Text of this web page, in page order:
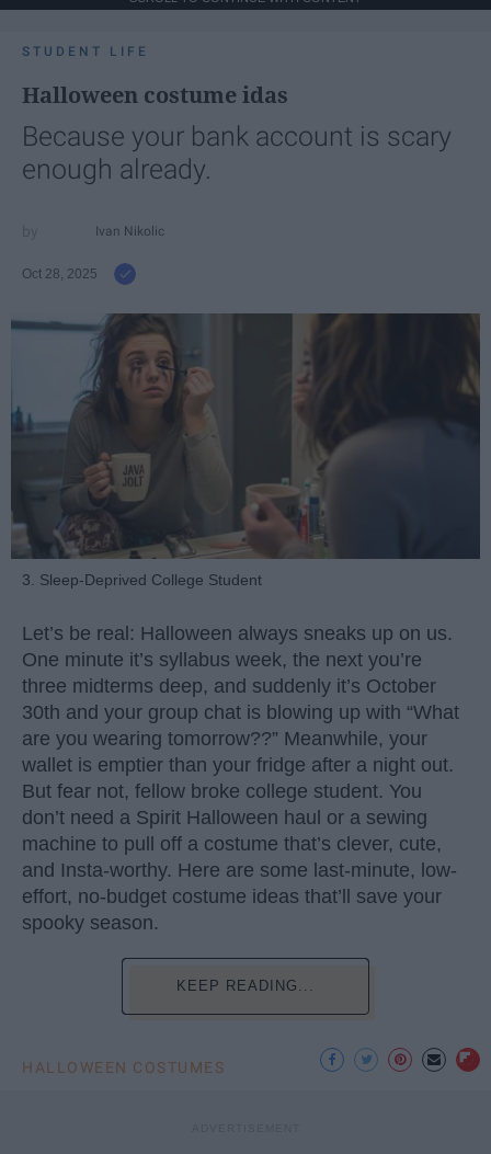
STUDENT LIFE
Halloween costume idas
Because your bank account is scary
enough already.
Ivan Nikolic
Oct 28, 2025
3. Sleep-Deprived College Student
Let’s be real: Halloween always sneaks up on us.
One minute it’s syllabus week, the next you’re
three midterms deep, and suddenly it’s October
30th and your group chat is blowing up with “What
are you wearing tomorrow??” Meanwhile, your
wallet is emptier than your fridge after a night out.
But fear not, fellow broke college student. You
don’t need a Spirit Halloween haul or a sewing
machine to pull off a costume that’s clever, cute,
and Insta-worthy. Here are some last-minute, low-
effort, no-budget costume ideas that’ll save your
spooky season.
KEEP READING...
HALLOWEEN COSTUMES